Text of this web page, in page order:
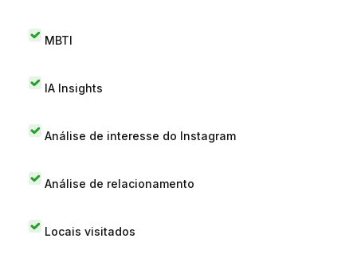
MBTI
IA Insights
Análise de interesse do Instagram
Análise de relacionamento
Locais visitados